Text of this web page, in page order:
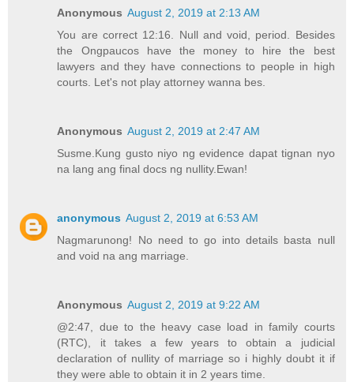
Anonymous August 2, 2019 at 2:13 AM
You are correct 12:16. Null and void, period. Besides
the Ongpaucos have the money to hire the best
lawyers and they have connections to people in high
courts. Let's not play attorney wanna bes.
Anonymous August 2, 2019 at 2:47 AM
Susme.Kung gusto niyo ng evidence dapat tignan nyo
na lang ang final docs ng nullity.Ewan!
anonymous August 2, 2019 at 6:53 AM
Nagmarunong! No need to go into details basta null
and void na ang marriage.
Anonymous August 2, 2019 at 9:22 AM
@2:47, due to the heavy case load in family courts
(RTC), it takes a few years to obtain a judicial
declaration of nullity of marriage so i highly doubt it if
they were able to obtain it in 2 years time.